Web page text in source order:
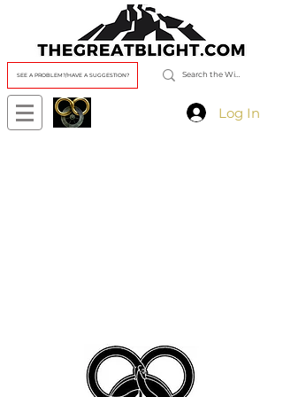
SEE A PROBLEM?/HAVE A SUGGESTION?
Log In